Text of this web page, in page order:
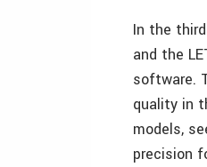
In the
and the
software.
quality in
models,
precision